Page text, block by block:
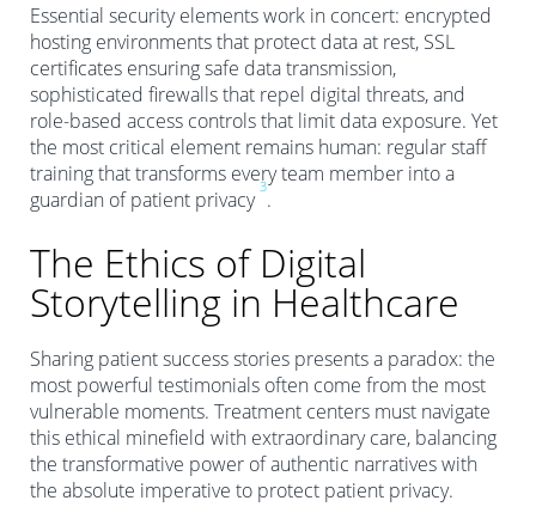
Essential security elements work in concert: encrypted
hosting environments that protect data at rest, SSL
certificates ensuring safe data transmission,
sophisticated firewalls that repel digital threats, and
role-based access controls that limit data exposure. Yet
the most critical element remains human: regular staff
training that transforms every team member into a
guardian of patient privacy
3
.
The Ethics of Digital
Storytelling in Healthcare
Sharing patient success stories presents a paradox: the
most powerful testimonials often come from the most
vulnerable moments. Treatment centers must navigate
this ethical minefield with extraordinary care, balancing
the transformative power of authentic narratives with
the absolute imperative to protect patient privacy.